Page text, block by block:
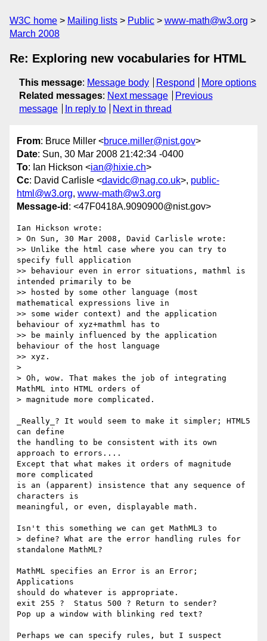
W3C home Mailing lists Public
www-math@w3.org
March 2008
Re: Exploring new vocabularies for HTML
This message: Message body Respond
More options
Related messages: Next message
Previous
message
In reply to Next in thread
From: Bruce Miller <bruce.miller@nist.gov>
Date: Sun, 30 Mar 2008 21:42:34 -0400
To: Ian Hickson <ian@hixie.ch>
Cc: David Carlisle <davidc@nag.co.uk>, public-
html@w3.org, www-math@w3.org
Message-id : <47F0418A.9090900@nist.gov>
Ian Hickson wrote:
> On Sun, 30 Mar 2008, David Carlisle wrote:
>> Unlike the html case where you can try to
specify full application
>> behaviour even in error situations, mathml is
intended primarily to be
>> hosted by some other language (most
mathematical expressions live in
>> some wider context) and the application
behaviour of xyz+mathml has to
>> be mainly influenced by the application
behaviour of the host language
>> xyz.
>
> Oh, wow. That makes the job of integrating
MathML into HTML orders of
> magnitude more complicated.
_Really_? It would seem to make it simpler; HTML5
can define
the handling to be consistent with its own
approach to errors....
Except that what makes it orders of magnitude
more complicated
is an (apparent) insistence that any sequence of
characters is
meaningful, or even, displayable math.
Isn't this something we can get MathML3 to
> define? What are the error handling rules for
standalone MathML?
MathML specifies an Error is an Error;
Applications
should do whatever is appropriate.
exit 255 ?  Status 500 ? Return to sender?
Pop up a window with blinking red text?
Perhaps we can specify rules, but I suspect